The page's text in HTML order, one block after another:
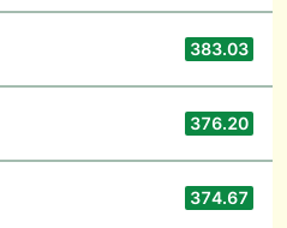
383.03
376.20
374.67